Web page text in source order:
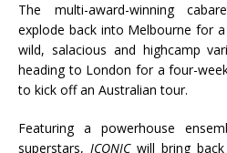
The multi-award-winning
explode back into Melbourne for
wild, salacious and highcamp
heading to London for a four-
to kick off an Australian tour.
Featuring a powerhouse
superstars, ICONICwill bring